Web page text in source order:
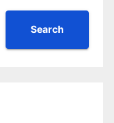
Search